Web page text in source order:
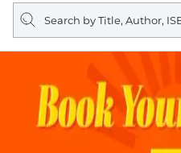
Search
query